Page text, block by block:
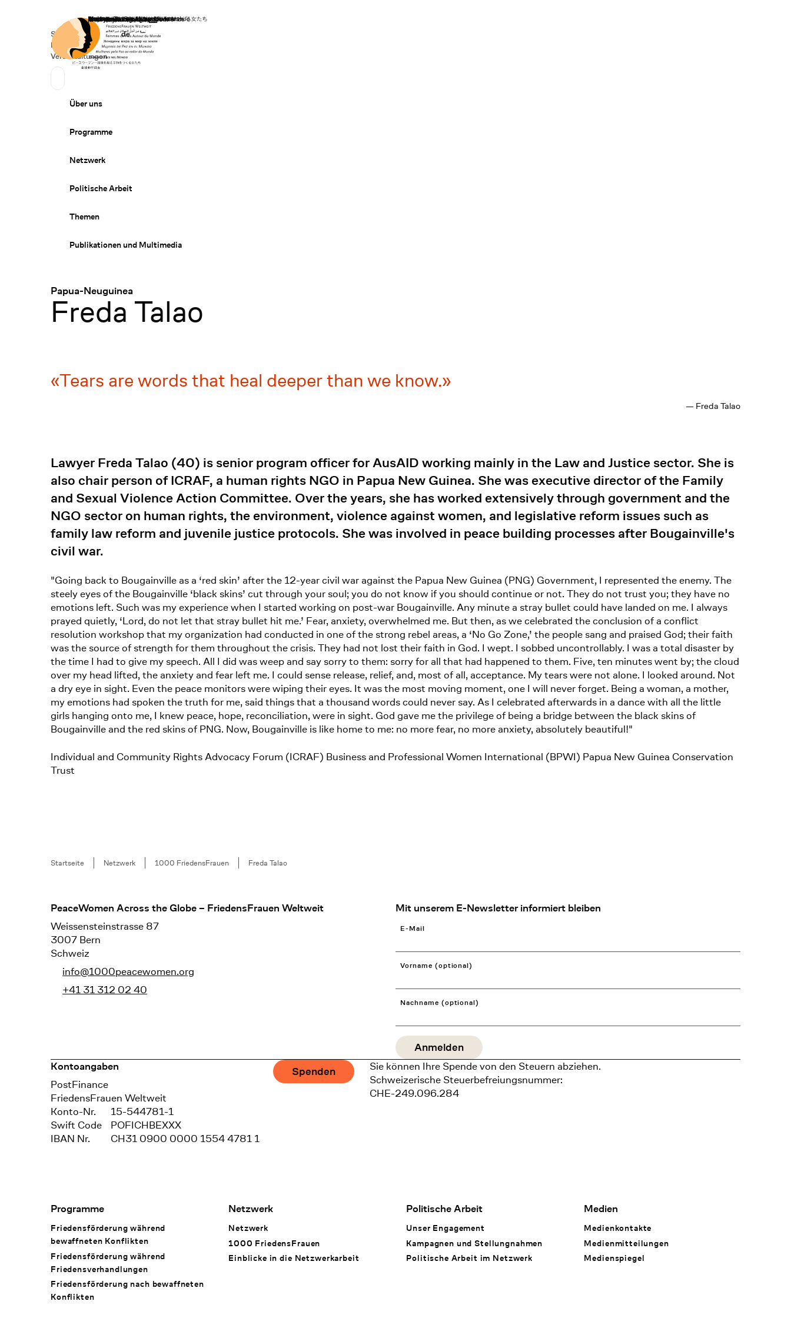
Startseite
Secondary Navigation
Spenden
News
Veranstaltungen
Sprache wechseln
Deutsch
de
Primary Navigation
Über uns
Programme
Netzwerk
Politische Arbeit
Themen
Publikationen und Multimedia
Papua-Neuguinea
:
Freda Talao
Tears are words that heal deeper than we know.
— Freda Talao
Lawyer Freda Talao (40) is senior program officer for AusAID working mainly in the Law and Justice sector. She is
also chair person of ICRAF, a human rights NGO in Papua New Guinea. She was executive director of the Family
and Sexual Violence Action Committee. Over the years, she has worked extensively through government and the
NGO sector on human rights, the environment, violence against women, and legislative reform issues such as
family law reform and juvenile justice protocols. She was involved in peace building processes after Bougainville's
civil war.
"Going back to Bougainville as a ‘red skin’ after the 12-year civil war against the Papua New Guinea (PNG) Government, I represented the enemy. The
steely eyes of the Bougainville ‘black skins’ cut through your soul; you do not know if you should continue or not. They do not trust you; they have no
emotions left. Such was my experience when I started working on post-war Bougainville. Any minute a stray bullet could have landed on me. I always
prayed quietly, ‘Lord, do not let that stray bullet hit me.’ Fear, anxiety, overwhelmed me. But then, as we celebrated the conclusion of a conflict
resolution workshop that my organization had conducted in one of the strong rebel areas, a ‘No Go Zone,’ the people sang and praised God; their faith
was the source of strength for them throughout the crisis. They had not lost their faith in God. I wept. I sobbed uncontrollably. I was a total disaster by
the time I had to give my speech. All I did was weep and say sorry to them: sorry for all that had happened to them. Five, ten minutes went by; the cloud
over my head lifted, the anxiety and fear left me. I could sense release, relief, and, most of all, acceptance. My tears were not alone. I looked around. Not
a dry eye in sight. Even the peace monitors were wiping their eyes. It was the most moving moment, one I will never forget. Being a woman, a mother,
my emotions had spoken the truth for me, said things that a thousand words could never say. As I celebrated afterwards in a dance with all the little
girls hanging onto me, I knew peace, hope, reconciliation, were in sight. God gave me the privilege of being a bridge between the black skins of
Bougainville and the red skins of PNG. Now, Bougainville is like home to me: no more fear, no more anxiety, absolutely beautiful!"
Individual and Community Rights Advocacy Forum (ICRAF) Business and Professional Women International (BPWI) Papua New Guinea Conservation
Trust
Breadcrumb
Startseite Netzwerk 1000 FriedensFrauen Freda Talao
Footer
PeaceWomen Across the Globe – FriedensFrauen Weltweit
Weissensteinstrasse 87
3007 Bern
Schweiz
info@1000peacewomen.org
+41 31 312 02 40
Mit unserem E-Newsletter informiert bleiben
E-Mail
Vorname (optional)
Nachname (optional)
Kontoangaben
Bank
PostFinance
Recipient
FriedensFrauen Weltweit
Konto-Nr.
15-544781-1
Swift Code
POFICHBEXXX
IBAN Nr.
CH31 0900 0000 1554 4781 1
Spenden
Sie können Ihre Spende von den Steuern abziehen.
Schweizerische Steuerbefreiungsnummer:
CHE-249.096.284
Footer Navigation
Programme
Friedensförderung während
bewaffneten Konflikten
Friedensförderung während
Friedens­verhandlungen
Friedensförderung nach bewaffneten
Konflikten
Netzwerk
Netzwerk
1000 FriedensFrauen
Einblicke in die Netzwerkarbeit
Politische Arbeit
Unser Engagement
Kampagnen und Stellungnahmen
Politische Arbeit im Netzwerk
Medien
Medienkontakte
Medienmitteilungen
Medienspiegel